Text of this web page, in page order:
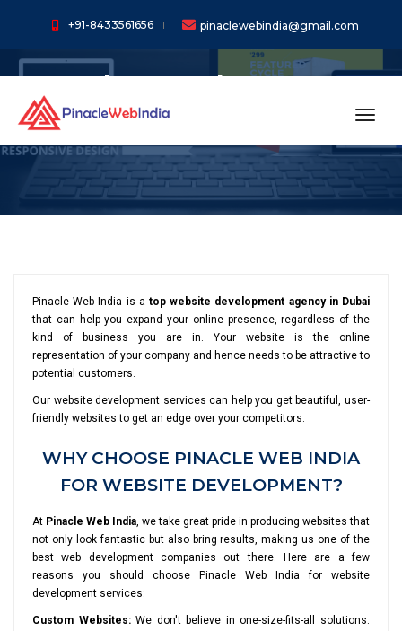
+91-8433561656 pinaclewebindia@gmail.com
Web Development
Services in Dubai
Pinacle Web India is a top website development agency in Dubai
that can help you expand your online presence, regardless of the
kind of business you are in. Your website is the online
representation of your company and hence needs to be attractive to
potential customers.
Our website development services can help you get beautiful, user-
friendly websites to get an edge over your competitors.
WHY CHOOSE PINACLE WEB INDIA
FOR WEBSITE DEVELOPMENT?
At Pinacle Web India, we take great pride in producing websites that
not only look fantastic but also bring results, making us one of the
best web development companies out there. Here are a few
reasons you should choose Pinacle Web India for website
development services:
Custom Websites:We don't believe in one-size-fits-all solutions.